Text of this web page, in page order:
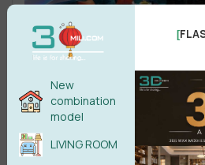
New
combination
model
LIVING ROOM
[